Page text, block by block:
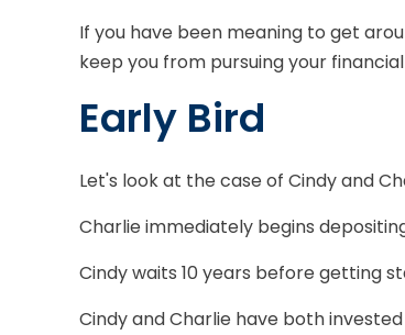
If you have been meaning to get
keep you from pursuing your
Early Bird
Let's look at the case of Cindy and
Charlie immediately begins
Cindy waits 10 years before getting
Cindy and Charlie have both